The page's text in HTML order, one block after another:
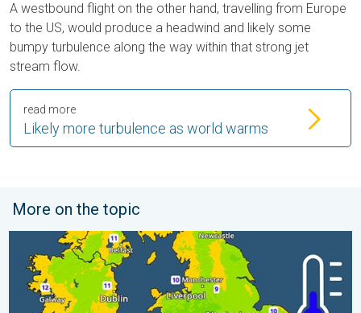
A westbound flight on the other hand, travelling from Europe
to the US, would produce a headwind and likely some
bumpy turbulence along the way within that strong jet
stream flow.
Likely more turbulence as world warms
read more
More on the topic
More comfortable night's sleep. Overnight low drops. . .